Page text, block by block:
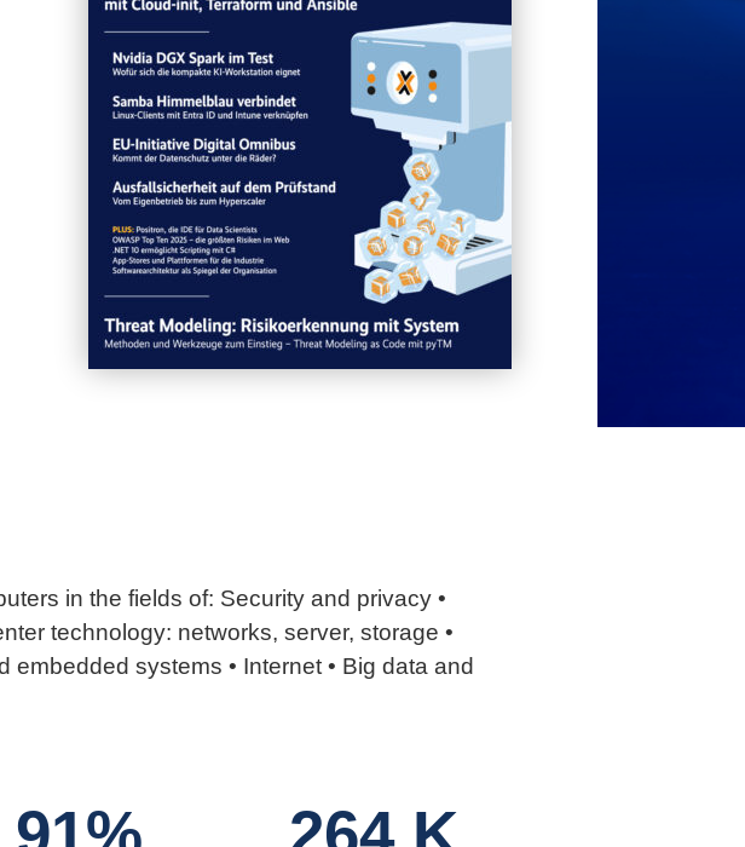
in the fields of: Security and privacy •
technology: networks, server, storage •
embedded systems • Internet • Big data and